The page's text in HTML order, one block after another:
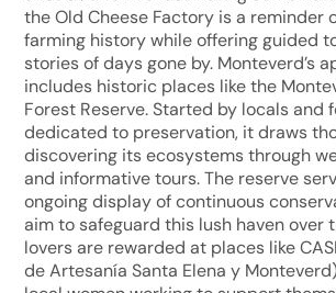
the Old Cheese Factory is a reminder
farming history while offering guided
stories of days gone by. Monteverd’s
includes historic places like the
Forest Reserve. Started by locals and
dedicated to preservation, it draws
discovering its ecosystems through
and informative tours. The reserve
ongoing display of continuous
aim to safeguard this lush haven over
lovers are rewarded at places like
de Artesanía Santa Elena y